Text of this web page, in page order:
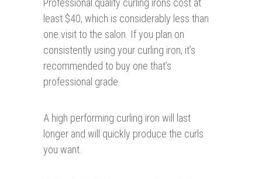
Professional quality curling irons cost at
least $40, which is considerably less than
one visit to the salon. If you plan on
consistently using your curling iron, it’s
recommended to buy one that’s
professional grade.
A high performing curling iron will last
longer and will quickly produce the curls
you want.